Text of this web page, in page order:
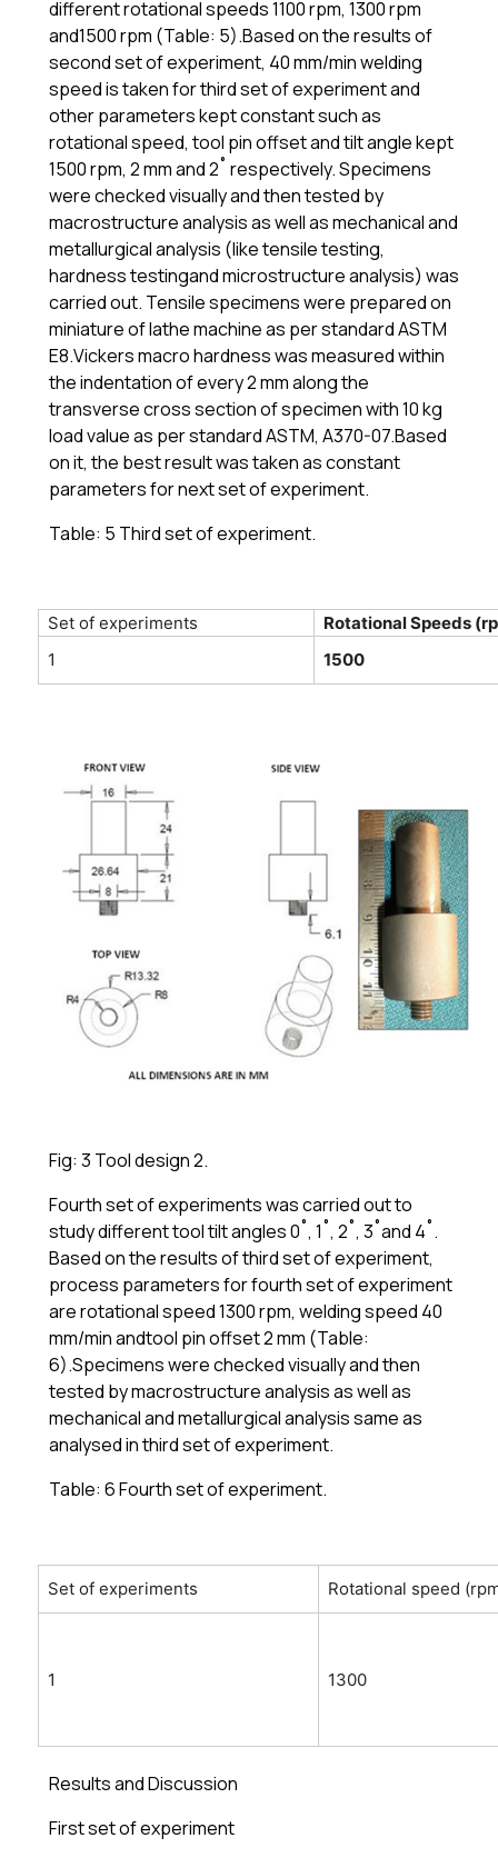
different rotational speeds 1100 rpm, 1300 rpm
and1500 rpm (Table: 5).Based on the results of
second set of experiment, 40 mm/min welding
speed is taken for third set of experiment and
other parameters kept constant such as
rotational speed, tool pin offset and tilt angle kept
1500 rpm, 2 mm and 2˚ respectively. Specimens
were checked visually and then tested by
macrostructure analysis as well as mechanical and
metallurgical analysis (like tensile testing,
hardness testingand microstructure analysis) was
carried out. Tensile specimens were prepared on
miniature of lathe machine as per standard ASTM
E8.Vickers macro hardness was measured within
the indentation of every 2 mm along the
transverse cross section of specimen with 10 kg
load value as per standard ASTM, A370-07.Based
on it, the best result was taken as constant
parameters for next set of experiment.
Table: 5 Third set of experiment.
Set of experiments
Rotational Speeds
1
1500
Fig: 3 Tool design 2.
Fourth set of experiments was carried out to
study different tool tilt angles 0˚, 1˚, 2˚, 3˚and 4˚.
Based on the results of third set of experiment,
process parameters for fourth set of experiment
are rotational speed 1300 rpm, welding speed 40
mm/min andtool pin offset 2 mm (Table:
6).Specimens were checked visually and then
tested by macrostructure analysis as well as
mechanical and metallurgical analysis same as
analysed in third set of experiment.
Table: 6 Fourth set of experiment.
Set of experiments Rotational speed
1 1300
Results and Discussion
First set of experiment